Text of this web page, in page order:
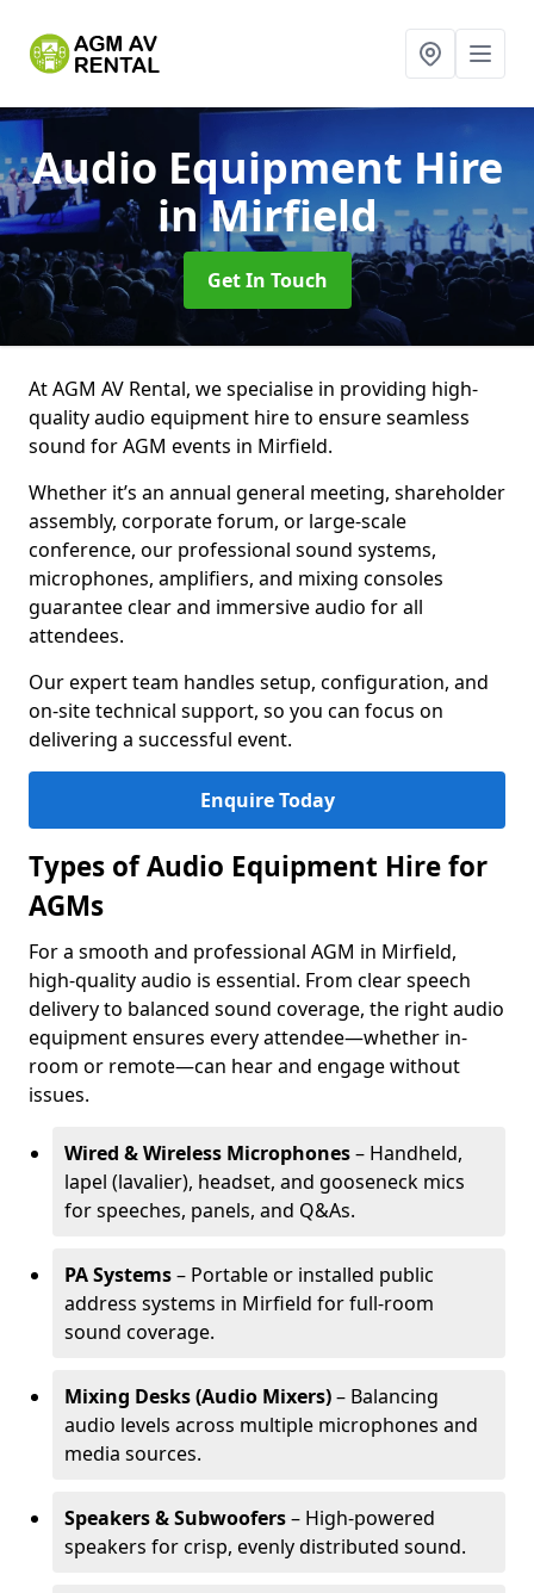
Audio Equipment Hire
in Mirfield
Get In Touch
At AGM AV Rental, we specialise in providing high-
quality audio equipment hire to ensure seamless
sound for AGM events in Mirfield.
Whether it’s an annual general meeting, shareholder
assembly, corporate forum, or large-scale
conference, our professional sound systems,
microphones, amplifiers, and mixing consoles
guarantee clear and immersive audio for all
attendees.
Our expert team handles setup, configuration, and
on-site technical support, so you can focus on
delivering a successful event.
Enquire Today
Types of Audio Equipment Hire for
AGMs
For a smooth and professional AGM in Mirfield,
high-quality audio is essential. From clear speech
delivery to balanced sound coverage, the right audio
equipment ensures every attendee—whether in-
room or remote—can hear and engage without
issues.
Wired & Wireless Microphones– Handheld,
lapel (lavalier), headset, and gooseneck mics
for speeches, panels, and Q&As.
PA Systems– Portable or installed public
address systems in Mirfield for full-room
sound coverage.
Mixing Desks (Audio Mixers)– Balancing
audio levels across multiple microphones and
media sources.
Speakers & Subwoofers– High-powered
speakers for crisp, evenly distributed sound.